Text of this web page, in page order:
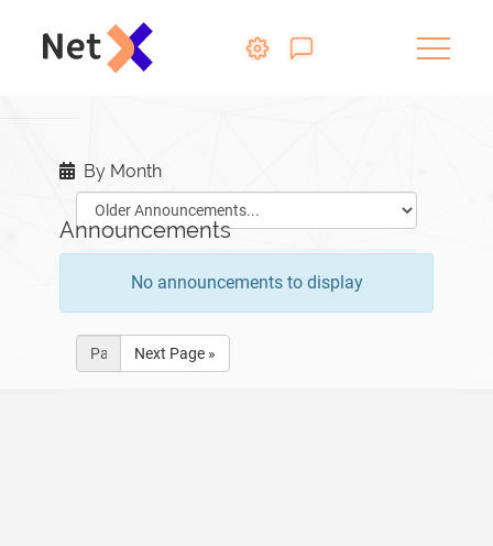
By Month
Announcements
No announcements to display
Next Page »